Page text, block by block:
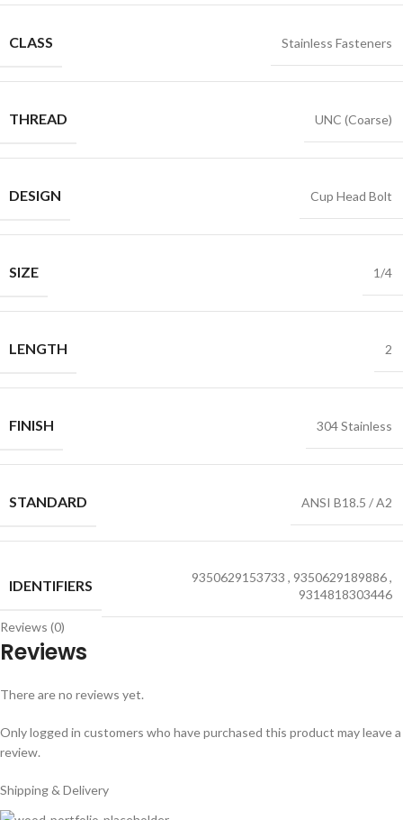
CLASS Stainless Fasteners
THREAD UNC (Coarse)
DESIGN Cup Head Bolt
SIZE 1/4
LENGTH 2
FINISH 304 Stainless
STANDARD ANSI B18.5 / A2
IDENTIFIERS 9350629153733 , 9350629189886,
9314818303446
Reviews (0)
Reviews
There are no reviews yet.
Only logged in customers who have purchased this product may leave a
review.
Shipping & Delivery